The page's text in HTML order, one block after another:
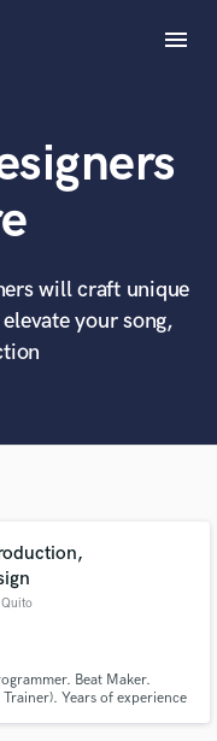
menu
will craft unique
your song,
Quito
Beat Maker.
Years of experience
glossary.
talent
and check out
of top pros.